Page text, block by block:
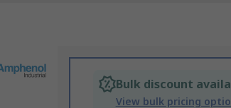
Bulk discount
View bulk pricing